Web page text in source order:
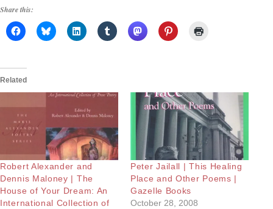
Share this:
Related
Robert Alexander and
Dennis Maloney | The
House of Your Dream: An
International Collection of
Peter Jailall | This Healing
Place and Other Poems |
Gazelle Books
October 28, 2008